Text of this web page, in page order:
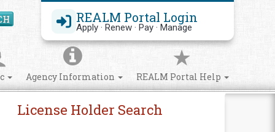
REALM Portal Login
Apply · Renew · Pay · Manage
Search Site
Agency Information REALM Portal Help
License Holder Search